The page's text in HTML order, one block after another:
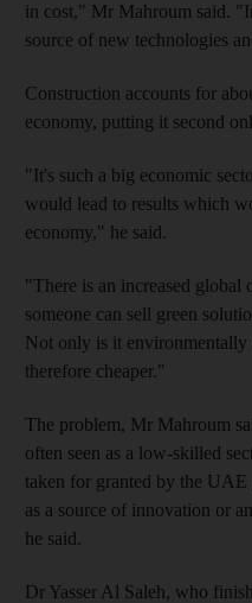
in cost," Mr Mahroum said.
source of new technologies
Construction accounts for
economy, putting it second
"It's such a big economic
would lead to results which
economy," he said.
"There is an increased
someone can sell green
Not only is it environmentally
therefore cheaper."
The problem, Mr Mahroum
often seen as a low-skilled
taken for granted by the
as a source of innovation or
he said.
Dr Yasser Al Saleh, who